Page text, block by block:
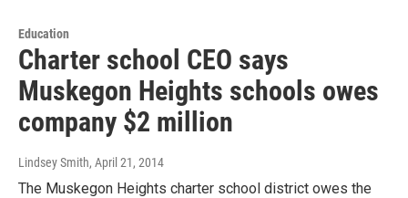
Education
Charter school CEO says
Muskegon Heights schools owes
company $2 million
Lindsey Smith, April 21, 2014
The Muskegon Heights charter school district owes the